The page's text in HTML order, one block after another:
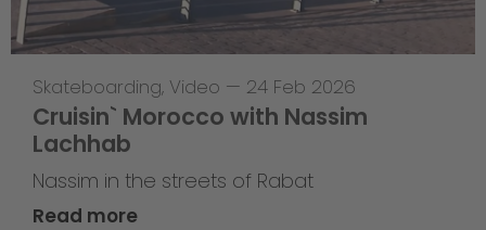
Skateboarding, Video — 24 Feb 2026
Cruisin` Morocco with Nassim
Lachhab
Nassim in the streets of Rabat
Read more